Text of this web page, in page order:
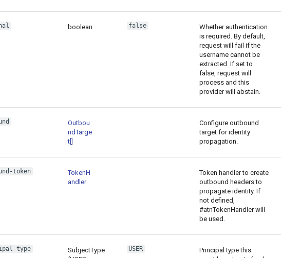
boolean false
Whether authentication
is required. By default,
request will fail if the
username cannot be
extracted. If set to
false, request will
process and this
provider will abstain.
Outbou
ndTarge
t[]
Configure outbound
target for identity
propagation.
token
TokenH
andler
Token handler to create
outbound headers to
propagate identity. If
not defined,
#atnTokenHandler will
be used.
type
SubjectType
USER
Principal type this